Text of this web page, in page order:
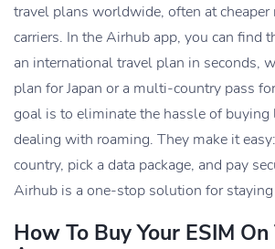
travel plans worldwide, often at cheaper
carriers. In the Airhub app, you can find
an international travel plan in seconds,
plan for Japan or a multi-country pass
goal is to eliminate the hassle of buying
dealing with roaming. They make it
country, pick a data package, and pay
Airhub is a one-stop solution for staying
How To Buy Your ESIM